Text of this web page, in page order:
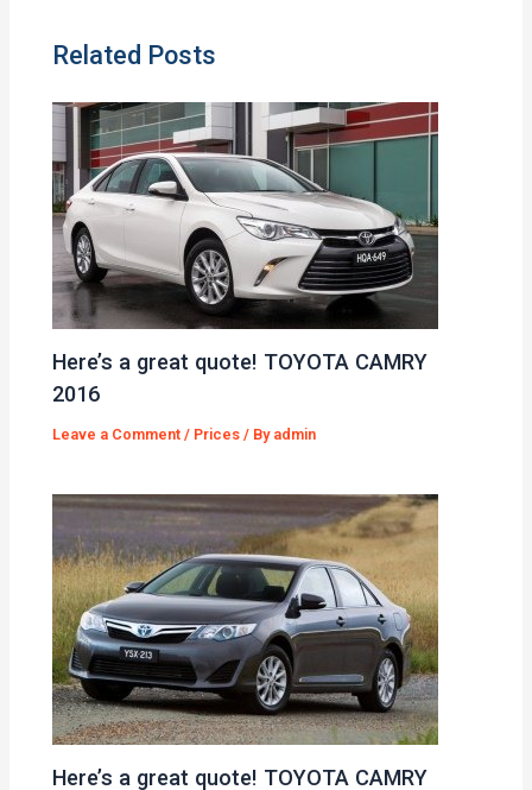
Related Posts
Here’s a great quote! TOYOTA CAMRY
2016
Leave a Comment / Prices / By admin
Here’s a great quote! TOYOTA CAMRY